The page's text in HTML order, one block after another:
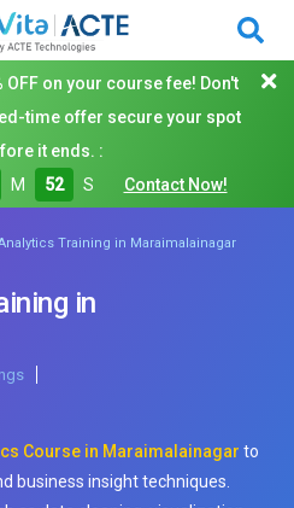
OFF on your course fee! Don't
time offer secure your spot
it ends. :
M 50 S Contact Now!
Training in Maraimalainagar
in
Course in Maraimalainagarto
business insight techniques.